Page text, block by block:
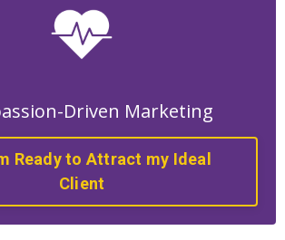
Driven Marketing
Ready to Attract my Ideal
Client